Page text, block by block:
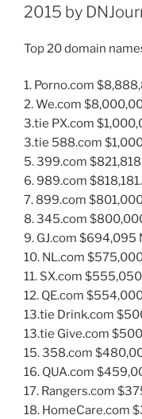
2015 by
Top 20 domain
1. Porno.com
2. We.com
3.tie PX.com
3.tie 588.com
5. 399.com
6. 989.com
7. 899.com
8. 345.com
9. GJ.com $694,095
10. NL.com
11. SX.com
12. QE.com
13.tie Drink.com
13.tie Give.com
15. 358.com
16. QUA.com
17. Rangers.com
18. HomeCare.com